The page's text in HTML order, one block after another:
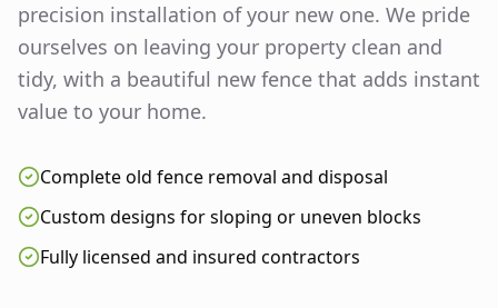
precision installation of your new one. We pride
ourselves on leaving your property clean and
tidy, with a beautiful new fence that adds instant
value to your home.
Complete old fence removal and disposal
Custom designs for sloping or uneven blocks
Fully licensed and insured contractors